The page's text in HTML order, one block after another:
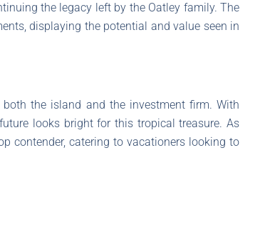
the legacy left by the Oatley family. The
displaying the potential and value seen in
the island and the investment firm. With
looks bright for this tropical treasure. As
contender, catering to vacationers looking to